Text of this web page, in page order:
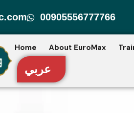
00905556777766
Home About EuroMax
عربي